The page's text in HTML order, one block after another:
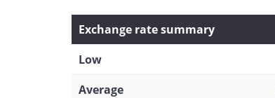
Exchange rate summary
Low
Average